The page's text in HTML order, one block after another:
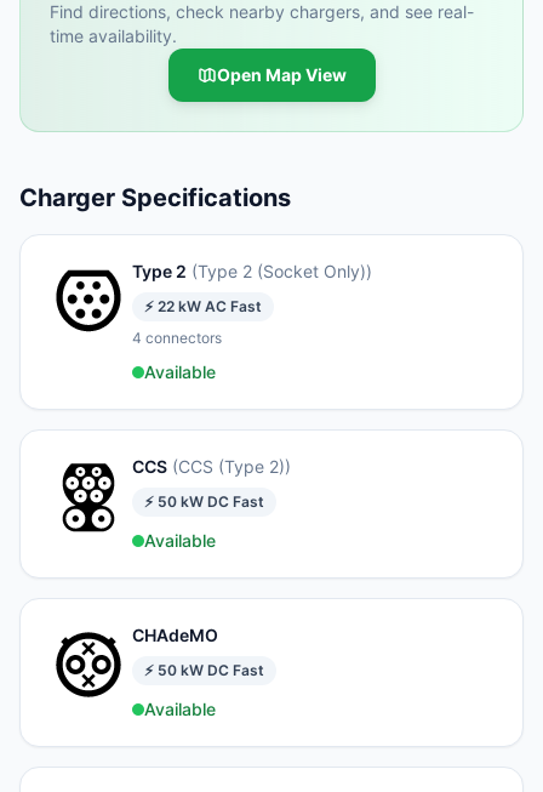
Find directions, check nearby chargers, and see real-
time availability.
Open Map View
Charger Specifications
Type 2 (Type 2 (Socket Only))
⚡ 22 kW AC Fast
4 connectors
Available
CCS (CCS (Type 2))
⚡ 50 kW DC Fast
Available
CHAdeMO
⚡ 50 kW DC Fast
Available